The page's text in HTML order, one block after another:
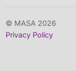
© MASA 2026
Privacy Policy